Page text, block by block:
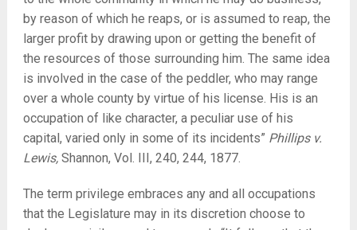
by reason of which he reaps, or is assumed to reap, the
larger profit by drawing upon or getting the benefit of
the resources of those surrounding him. The same idea
is involved in the case of the peddler, who may range
over a whole county by virtue of his license. His is an
occupation of like character, a peculiar use of his
capital, varied only in some of its incidents” Phillips v.
Lewis, Shannon, Vol. III, 240, 244, 1877.
The term privilege embraces any and all occupations
that the Legislature may in its discretion choose to